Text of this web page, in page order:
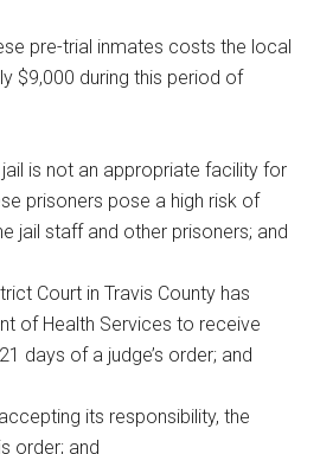
pre-trial inmates costs the local
$9,000 during this period of
is not an appropriate facility for
prisoners pose a high risk of
jail staff and other prisoners; and
Court in Travis County has
of Health Services to receive
days of a judge’s order; and
its responsibility, the
order; and